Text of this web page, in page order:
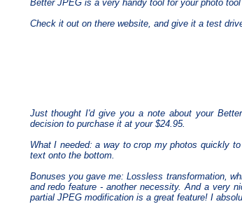
Better JPEG is a very handy tool for your photo tool
Check it out on there website, and give it a test
Just thought I'd give you a note about your
decision to purchase it at your $24.95.
What I needed: a way to crop my photos quickly
text onto the bottom.
Bonuses you gave me: Lossless transformation,
and redo feature - another necessity. And a very
partial JPEG modification is a great feature! I